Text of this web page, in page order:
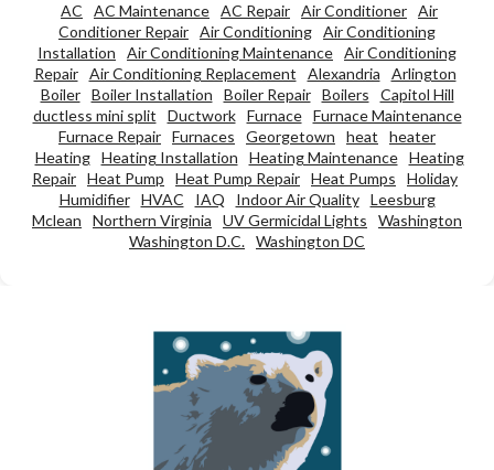
AC AC Maintenance AC Repair Air Conditioner Air
Conditioner Repair Air Conditioning Air Conditioning
Installation
Air Conditioning Maintenance Air Conditioning
Repair
Air Conditioning Replacement Alexandria
Arlington
Boiler
Boiler Installation Boiler Repair Boilers
Capitol Hill
ductless mini split
Ductwork Furnace
Furnace Maintenance
Furnace Repair Furnaces Georgetown heat
heater
Heating
Heating Installation Heating Maintenance
Heating
Repair Heat Pump Heat Pump Repair Heat Pumps
Holiday
Humidifier
HVAC IAQ Indoor Air Quality
Leesburg
Mclean
Northern Virginia UV Germicidal Lights
Washington
Washington D.C. Washington DC